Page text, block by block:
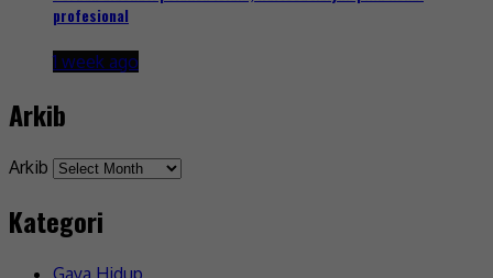
profesional
1 week ago
Arkib
Arkib
Kategori
Gaya Hidup